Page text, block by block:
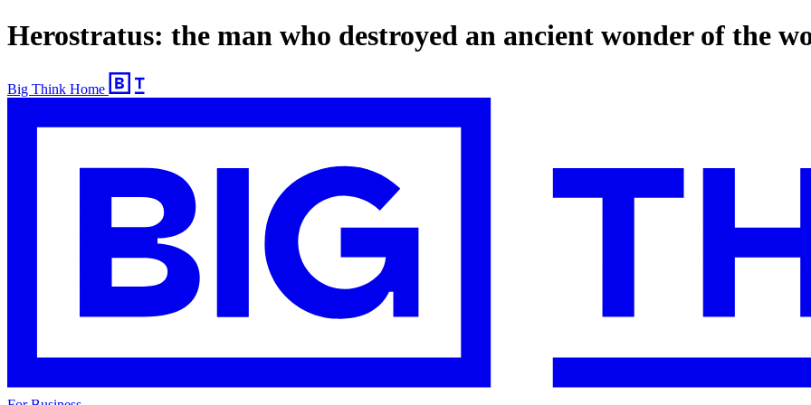
Herostratus: the man who destroyed an ancient wonder of the
Big Think Home